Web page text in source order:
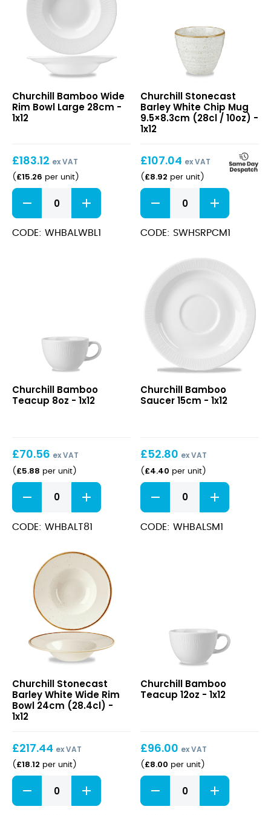
Wide
Rim
Bowl
Churchill Bamboo Wide
Rim Bowl Large 28cm -
1x12
£183.12 ex VAT
( £15.26 per unit)
Bamboo
Wide
Rim
Bowl
CODE: WHBALWBL1
Barley
White
Chip
(28cl
/
10oz)
Churchill Stonecast
Barley White Chip Mug
9.5×8.3cm (28cl / 10oz) -
1x12
£107.04 ex VAT
( £8.92 per unit)
Stonecast
Barley
White
Chip
10oz)
quantity
CODE: SWHSRPCM1
Teacup
8oz
Churchill Bamboo
Teacup 8oz - 1x12
£70.56 ex VAT
( £5.88 per unit)
Bamboo
Teacup
8oz
quantity
CODE: WHBALT81
Saucer
15cm
Churchill Bamboo
Saucer 15cm - 1x12
£52.80 ex VAT
( £4.40 per unit)
Bamboo
Saucer
15cm
quantity
CODE: WHBALSM1
Barley
White
Wide
Rim
24cm
(28.4cl)
Churchill Stonecast
Barley White Wide Rim
Bowl 24cm (28.4cl) -
1x12
£217.44 ex VAT
( £18.12 per unit)
Stonecast
Barley
White
Teacup
12oz
Churchill Bamboo
Teacup 12oz - 1x12
£96.00 ex VAT
( £8.00 per unit)
Bamboo
Teacup
12oz